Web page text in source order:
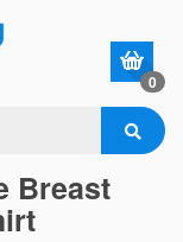
0
Breast